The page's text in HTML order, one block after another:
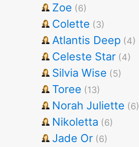
Zoe (6)
Colette (3)
Atlantis Deep (4)
Celeste Star (4)
Silvia Wise (5)
Toree (13)
Norah Juliette (6)
Nikoletta (6)
Jade Or (6)